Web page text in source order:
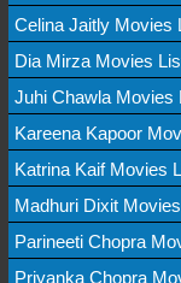
Celina Jaitly Movies
Dia Mirza Movies
Juhi Chawla Movies
Kareena Kapoor
Katrina Kaif Movies
Madhuri Dixit
Parineeti Chopra
Priyanka Chopra